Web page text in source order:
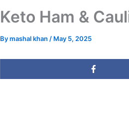
Keto Ham &
Bymashal khan / May 5, 2025